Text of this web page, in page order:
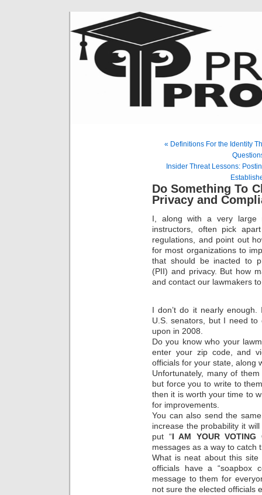
« Definitions For the Identity
Insider Threat Lessons:
Do Something To
Privacy and
I, along with a very large
instructors, often pick
regulations, and point out
for most organizations to
that should be inacted to
(PII) and privacy. But how
and contact our lawmakers
I don’t do it nearly
U.S. senators, but I need
upon in 2008.
Do you know who your
enter your zip code, and
officials for your state, along
Unfortunately, many of
but force you to write to
then it is worth your time to
for improvements.
You can also send the
increase the probability it
put “I AM YOUR VOTING
messages as a way to catch
What is neat about this
officials have a “soapbox
message to them for
not sure the elected officials